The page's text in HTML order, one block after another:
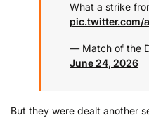
What a strike
pic.twitter.com/
— Match of the
June 24, 2026
But they were dealt another